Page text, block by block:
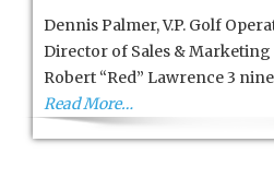
Dennis Palmer, V.P. Golf
Director of Sales &
Robert “Red” Lawrence 3
Read More…